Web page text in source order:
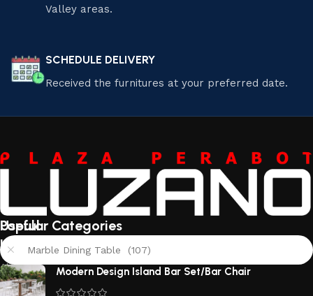
Valley areas.
SCHEDULE DELIVERY
Received the furnitures at your preferred date.
Useful
links
About
Us
Popular Categories
Marble Dining Table (107)
Modern Design Island Bar Set/Bar Chair